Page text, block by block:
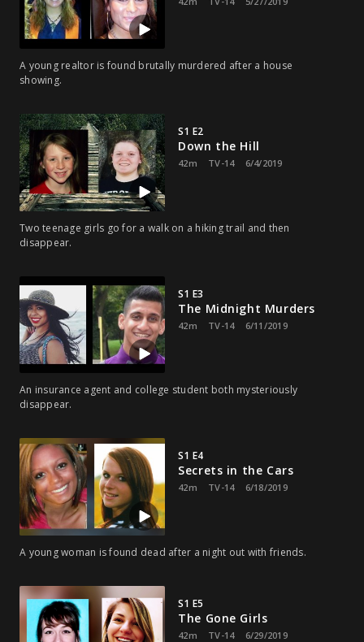
A young realtor is found brutally murdered after a house
showing.
S1 E2
Down the Hill
42m TV-14 6/4/2019
Two teenage girls go for a walk on a hiking trail and then
disappear.
S1 E3
The Midnight Murders
42m TV-14 6/11/2019
An insurance agent and college student both mysteriously
disappear.
S1 E4
Secrets in the Cars
42m TV-14 6/18/2019
A young woman is found dead after a night out with friends.
S1 E5
The Gone Girls
42m TV-14 6/29/2019